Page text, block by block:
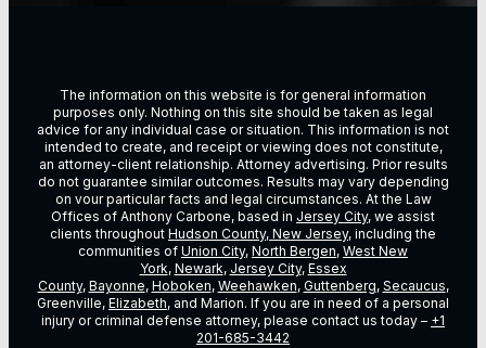
The information on this website is for general information
purposes only. Nothing on this site should be taken as legal
advice for any individual case or situation. This information is not
intended to create, and receipt or viewing does not constitute,
an attorney-client relationship. Attorney advertising. Prior results
do not guarantee similar outcomes. Results may vary depending
on vour particular facts and legal circumstances. At the Law
Offices of Anthony Carbone, based in Jersey City, we assist
clients throughout Hudson County, New Jersey, including the
communities of Union City, North Bergen, West New
York, Newark, Jersey City, Essex
County, Bayonne, Hoboken, Weehawken, Guttenberg, Secaucus,
Greenville, Elizabeth, and Marion. If you are in need of a personal
injury or criminal defense attorney, please contact us today – +1
201-685-3442